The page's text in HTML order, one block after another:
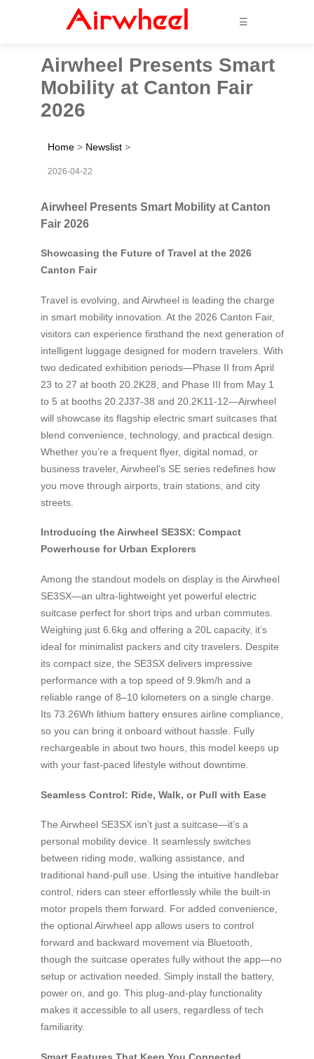
☰
Airwheel Presents Smart
Mobility at Canton Fair
2026
Home > Newslist >
2026-04-22
Airwheel Presents Smart Mobility at Canton
Fair 2026
Showcasing the Future of Travel at the 2026
Canton Fair
Travel is evolving, and Airwheel is leading the charge
in smart mobility innovation. At the 2026 Canton Fair,
visitors can experience firsthand the next generation of
intelligent luggage designed for modern travelers. With
two dedicated exhibition periods—Phase II from April
23 to 27 at booth 20.2K28, and Phase III from May 1
to 5 at booths 20.2J37-38 and 20.2K11-12—Airwheel
will showcase its flagship electric smart suitcases that
blend convenience, technology, and practical design.
Whether you’re a frequent flyer, digital nomad, or
business traveler, Airwheel’s SE series redefines how
you move through airports, train stations, and city
streets.
Introducing the Airwheel SE3SX: Compact
Powerhouse for Urban Explorers
Among the standout models on display is the Airwheel
SE3SX—an ultra-lightweight yet powerful electric
suitcase perfect for short trips and urban commutes.
Weighing just 6.6kg and offering a 20L capacity, it’s
ideal for minimalist packers and city travelers. Despite
its compact size, the SE3SX delivers impressive
performance with a top speed of 9.9km/h and a
reliable range of 8–10 kilometers on a single charge.
Its 73.26Wh lithium battery ensures airline compliance,
so you can bring it onboard without hassle. Fully
rechargeable in about two hours, this model keeps up
with your fast-paced lifestyle without downtime.
Seamless Control: Ride, Walk, or Pull with Ease
The Airwheel SE3SX isn’t just a suitcase—it’s a
personal mobility device. It seamlessly switches
between riding mode, walking assistance, and
traditional hand-pull use. Using the intuitive handlebar
control, riders can steer effortlessly while the built-in
motor propels them forward. For added convenience,
the optional Airwheel app allows users to control
forward and backward movement via Bluetooth,
though the suitcase operates fully without the app—no
setup or activation needed. Simply install the battery,
power on, and go. This plug-and-play functionality
makes it accessible to all users, regardless of tech
familiarity.
Smart Features That Keep You Connected